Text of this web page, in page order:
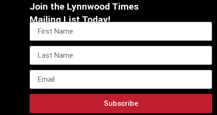
Join the Lynnwood Times
Mailing List Today!
Subscribe